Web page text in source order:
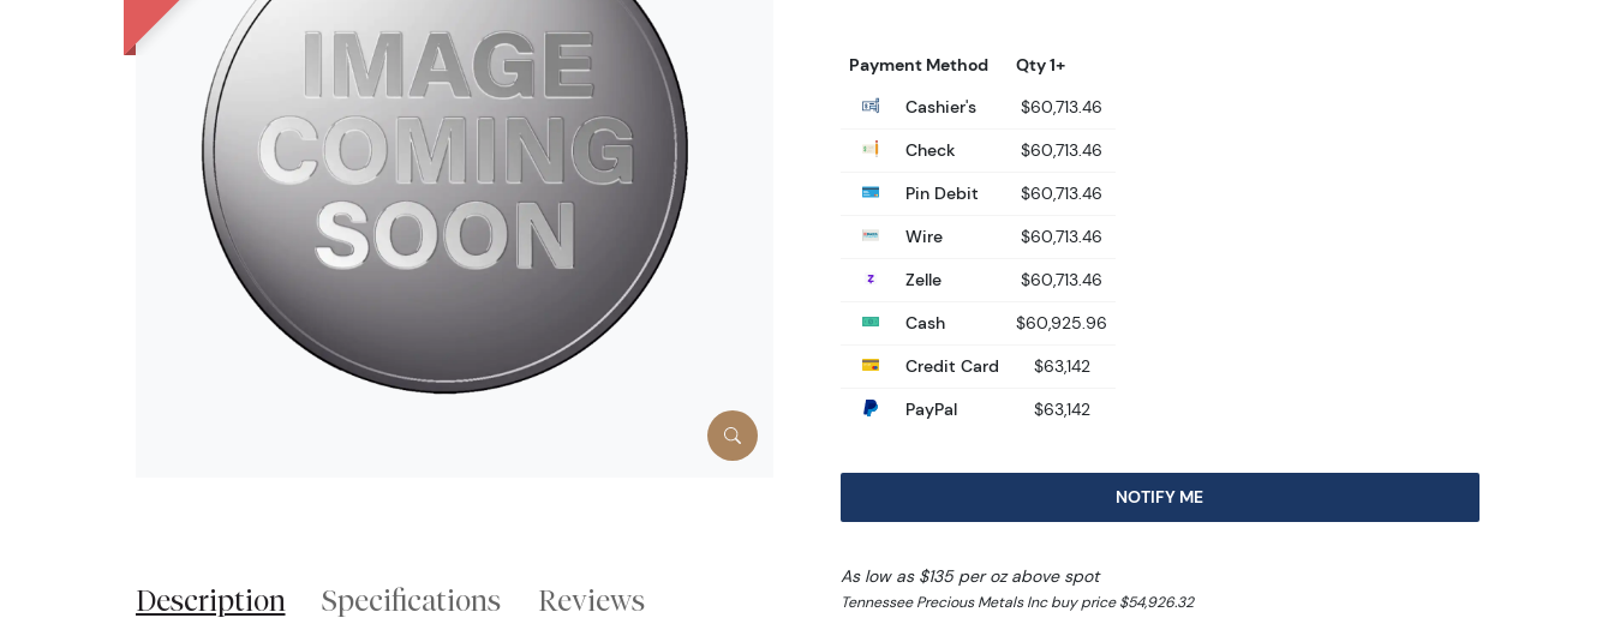
Payment Method
Qty 1+
Cashier's
$60,713.46
Check
$60,713.46
Pin Debit
$60,713.46
Wire
$60,713.46
Zelle
$60,713.46
Cash
$60,925.96
Credit Card
$63,142
PayPal
$63,142
NOTIFY ME
As low as $135 per oz above spot
Tennessee Precious Metals Inc buy price $54,926.32
Description Specifications Reviews